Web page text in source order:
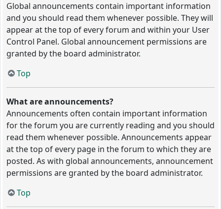
Global announcements contain important information
and you should read them whenever possible. They will
appear at the top of every forum and within your User
Control Panel. Global announcement permissions are
granted by the board administrator.
Top
What are announcements?
Announcements often contain important information
for the forum you are currently reading and you should
read them whenever possible. Announcements appear
at the top of every page in the forum to which they are
posted. As with global announcements, announcement
permissions are granted by the board administrator.
Top